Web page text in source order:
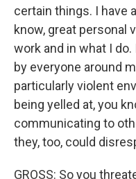
certain things. I have
know, great personal
work and in what I
by everyone around
particularly violent
being yelled at, you
communicating to
they, too, could
GROSS: So you